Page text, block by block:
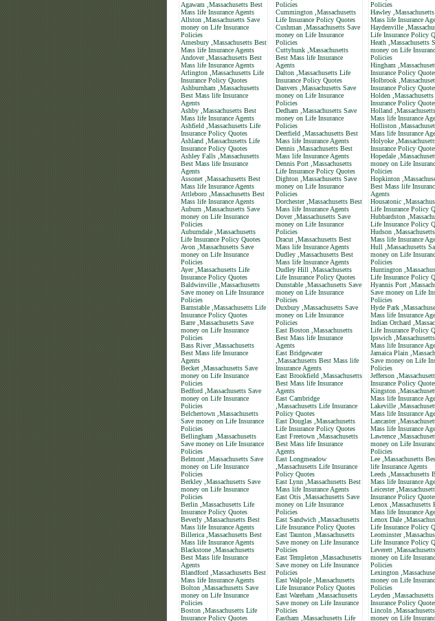
Agawam ,Massachusetts Best
Mass life Insurance Agents
Allston ,Massachusetts Save
money on Life Insurance
Policies
Amesbury ,Massachusetts Best
Mass life Insurance Agents
Andover ,Massachusetts Best
Mass life Insurance Agents
Arlington ,Massachusetts Life
Insurance Policy Quotes
Ashburnham ,Massachusetts
Best Mass life Insurance
Agents
Ashby ,Massachusetts Best
Mass life Insurance Agents
Ashfield ,Massachusetts Life
Insurance Policy Quotes
Ashland ,Massachusetts Life
Insurance Policy Quotes
Ashley Falls ,Massachusetts
Best Mass life Insurance
Agents
Assonet ,Massachusetts Best
Mass life Insurance Agents
Attleboro ,Massachusetts Best
Mass life Insurance Agents
Auburn ,Massachusetts Save
money on Life Insurance
Policies
Auburndale ,Massachusetts
Life Insurance Policy Quotes
Avon ,Massachusetts Save
money on Life Insurance
Policies
Ayer ,Massachusetts Life
Insurance Policy Quotes
Baldwinville ,Massachusetts
Save money on Life Insurance
Policies
Barnstable ,Massachusetts Life
Insurance Policy Quotes
Barre ,Massachusetts Save
money on Life Insurance
Policies
Bass River ,Massachusetts
Best Mass life Insurance
Agents
Becket ,Massachusetts Save
money on Life Insurance
Policies
Bedford ,Massachusetts Save
money on Life Insurance
Policies
Belchertown ,Massachusetts
Save money on Life Insurance
Policies
Bellingham ,Massachusetts
Save money on Life Insurance
Policies
Belmont ,Massachusetts Save
money on Life Insurance
Policies
Berkley ,Massachusetts Save
money on Life Insurance
Policies
Berlin ,Massachusetts Life
Insurance Policy Quotes
Beverly ,Massachusetts Best
Mass life Insurance Agents
Billerica ,Massachusetts Best
Mass life Insurance Agents
Blackstone ,Massachusetts
Best Mass life Insurance
Agents
Blandford ,Massachusetts Best
Mass life Insurance Agents
Bolton ,Massachusetts Save
money on Life Insurance
Policies
Boston ,Massachusetts Life
Insurance Policy Quotes
Policies
Cummington ,Massachusetts
Life Insurance Policy Quotes
Cushman ,Massachusetts Save
money on Life Insurance
Policies
Cuttyhunk ,Massachusetts
Best Mass life Insurance
Agents
Dalton ,Massachusetts Life
Insurance Policy Quotes
Danvers ,Massachusetts Save
money on Life Insurance
Policies
Dedham ,Massachusetts Save
money on Life Insurance
Policies
Deerfield ,Massachusetts Best
Mass life Insurance Agents
Dennis ,Massachusetts Best
Mass life Insurance Agents
Dennis Port ,Massachusetts
Life Insurance Policy Quotes
Dighton ,Massachusetts Save
money on Life Insurance
Policies
Dorchester ,Massachusetts Best
Mass life Insurance Agents
Dover ,Massachusetts Save
money on Life Insurance
Policies
Dracut ,Massachusetts Best
Mass life Insurance Agents
Dudley ,Massachusetts Best
Mass life Insurance Agents
Dudley Hill ,Massachusetts
Life Insurance Policy Quotes
Dunstable ,Massachusetts Save
money on Life Insurance
Policies
Duxbury ,Massachusetts Save
money on Life Insurance
Policies
East Boston ,Massachusetts
Best Mass life Insurance
Agents
East Bridgewater
,Massachusetts Best Mass life
Insurance Agents
East Brookfield ,Massachusetts
Best Mass life Insurance
Agents
East Cambridge
,Massachusetts Life Insurance
Policy Quotes
East Douglas ,Massachusetts
Life Insurance Policy Quotes
East Freetown ,Massachusetts
Best Mass life Insurance
Agents
East Longmeadow
,Massachusetts Life Insurance
Policy Quotes
East Lynn ,Massachusetts Best
Mass life Insurance Agents
East Otis ,Massachusetts Save
money on Life Insurance
Policies
East Sandwich ,Massachusetts
Life Insurance Policy Quotes
East Taunton ,Massachusetts
Save money on Life Insurance
Policies
East Templeton ,Massachusetts
Save money on Life Insurance
Policies
East Walpole ,Massachusetts
Life Insurance Policy Quotes
East Wareham ,Massachusetts
Save money on Life Insurance
Policies
Eastham ,Massachusetts Life
Policies
Hawley
Mass life Insurance
Haydenville
Life Insurance Policy
Heath ,Massachusetts
money on Life
Policies
Hingham
Insurance Policy
Holbrook
Insurance Policy
Holden
Insurance Policy
Holland
Mass life Insurance
Holliston
Mass life Insurance
Holyoke
Insurance Policy
Hopedale
money on Life
Policies
Hopkinton
Best Mass life
Agents
Housatonic
Life Insurance Policy
Hubbardston
Life Insurance Policy
Hudson
Mass life Insurance
Hull ,Massachusetts
money on Life
Policies
Huntington
Life Insurance Policy
Hyannis Port
Save money on Life
Policies
Hyde Park
Mass life Insurance
Indian Orchard
Life Insurance Policy
Ipswich
Mass life Insurance
Jamaica Plain
Save money on Life
Policies
Jefferson
Insurance Policy
Kingston
Mass life Insurance
Lakeville
Mass life Insurance
Lancaster
Mass life Insurance
Lawrence
money on Life
Policies
Lee ,Massachusetts
life Insurance Agents
Leeds ,Massachusetts
Mass life Insurance
Leicester
Insurance Policy
Lenox ,Massachusetts
Mass life Insurance
Lenox Dale
Life Insurance Policy
Leominster
Life Insurance Policy
Leverett
money on Life
Policies
Lexington
money on Life
Policies
Leyden
Insurance Policy
Lincoln
money on Life